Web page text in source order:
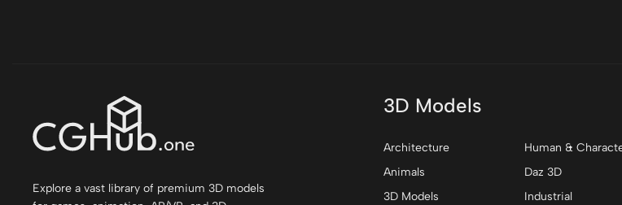
Explore a vast library of premium 3D models
3D Models
Architecture Human &
Animals
Daz 3D
3D Models
Industrial